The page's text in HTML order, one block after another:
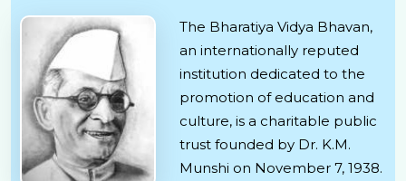
The Bharatiya Vidya Bhavan,
an internationally reputed
institution dedicated to the
promotion of education and
culture, is a charitable public
trust founded by Dr. K.M.
Munshi on November 7, 1938.